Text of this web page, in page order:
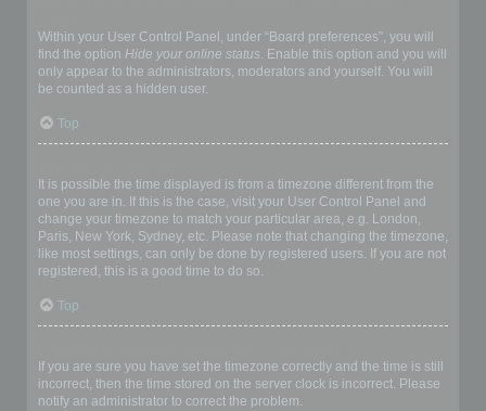
Within your User Control Panel, under “Board preferences”, you will
find the option Hide your online status. Enable this option and you will
only appear to the administrators, moderators and yourself. You will
be counted as a hidden user.
Top
It is possible the time displayed is from a timezone different from the
one you are in. If this is the case, visit your User Control Panel and
change your timezone to match your particular area, e.g. London,
Paris, New York, Sydney, etc. Please note that changing the timezone,
like most settings, can only be done by registered users. If you are not
registered, this is a good time to do so.
Top
If you are sure you have set the timezone correctly and the time is still
incorrect, then the time stored on the server clock is incorrect. Please
notify an administrator to correct the problem.